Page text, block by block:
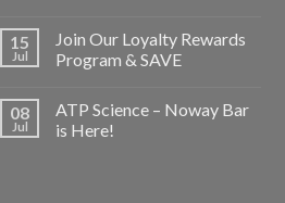
15
Jul
Join Our Loyalty Rewards
Program & SAVE
08
Jul
ATP Science – Noway Bar
is Here!